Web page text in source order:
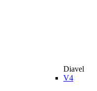
Diavel
V4